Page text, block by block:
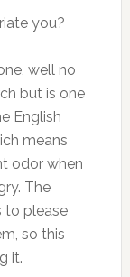
you?
well no
but is one
English
means
odor when
The
to please
so this
it.